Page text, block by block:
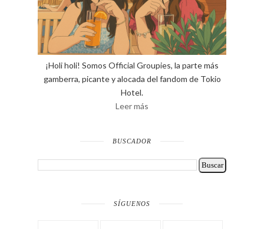
¡Holi holi! Somos Official Groupies, la parte más
gamberra, picante y alocada del fandom de Tokio
Hotel.
Leer más
BUSCADOR
SÍGUENOS